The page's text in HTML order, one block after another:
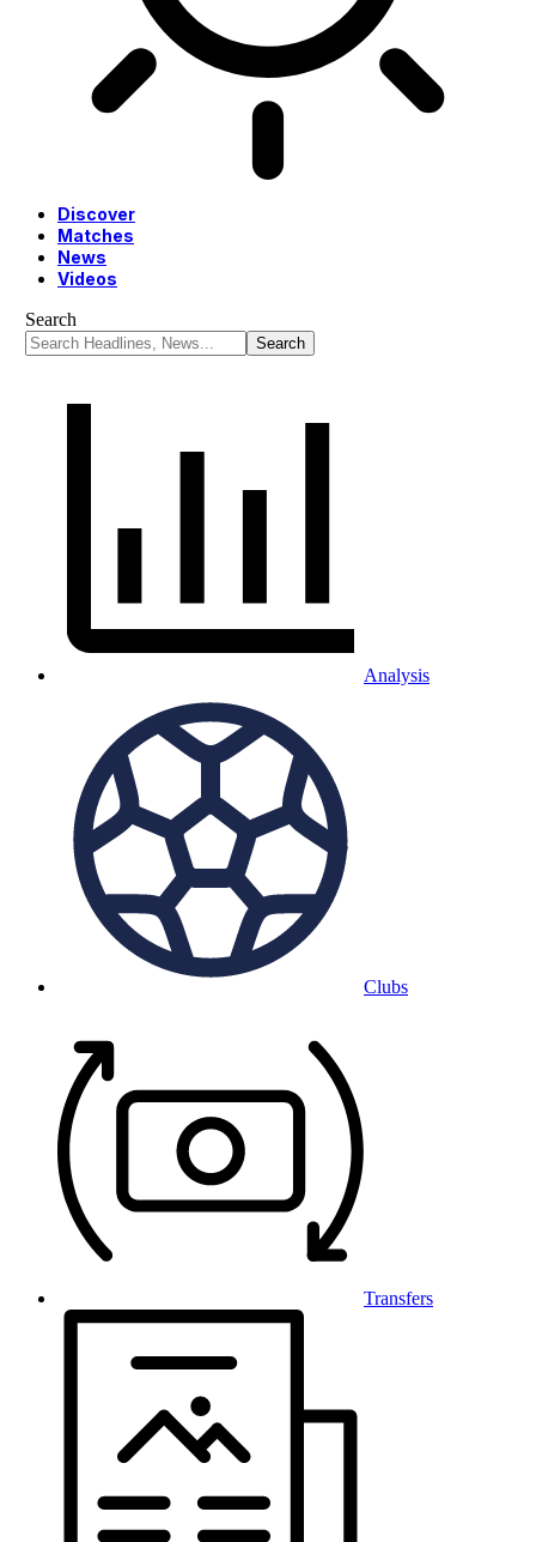
Discover
Matches
News
Videos
Search
Analysis
Clubs
Transfers